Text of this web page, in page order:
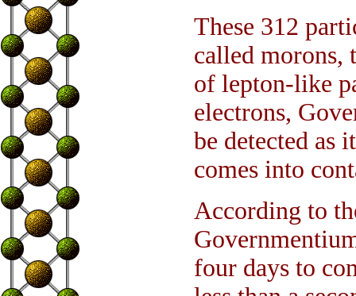
These 312
called morons,
of lepton-like
electrons,
be detected as
comes into
According to
four days to